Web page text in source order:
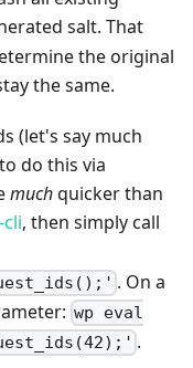
salt. That
the original
the same.
(let's say much
do this via
muchquicker than
, then simply call
. On a
wp eval
.